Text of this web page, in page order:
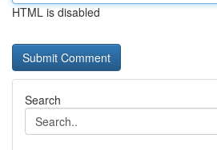
HTML is disabled
Search